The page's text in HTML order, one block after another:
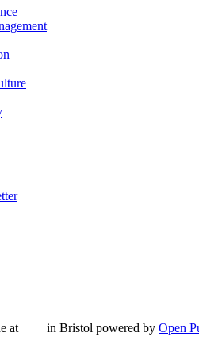
at in Bristol powered by Open